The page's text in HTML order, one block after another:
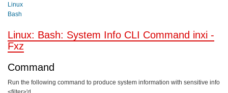
Linux
Bash
Linux: Bash: System Info CLI Command inxi -
Fxz
Command
Run the following command to produce system information with sensitive info